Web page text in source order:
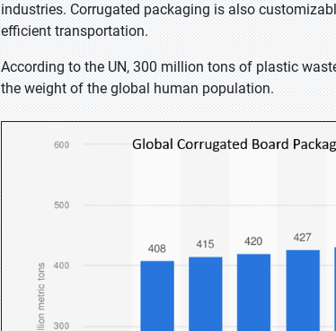
industries. Corrugated packaging is also
efficient transportation.
According to the UN, 300 million tons of plastic
the weight of the global human population.